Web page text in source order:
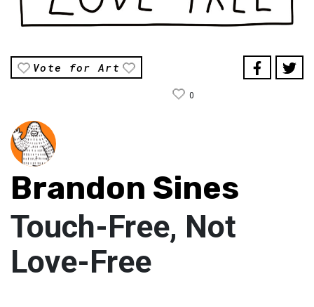
Vote for Art
0
Brandon Sines
Touch-Free, Not
Love-Free